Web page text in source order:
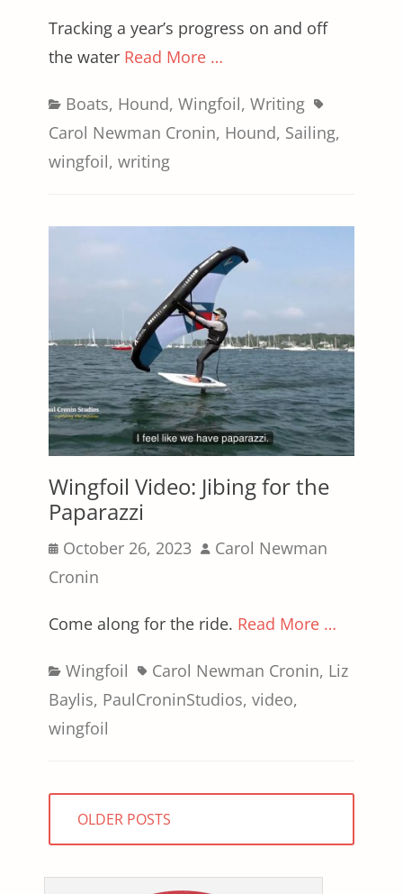
Tracking a year’s progress on and off
the water Read More …
Categories
Boats, Hound, Wingfoil, Writing Tags
Carol Newman Cronin, Hound, Sailing,
wingfoil, writing
Wingfoil Video: Jibing for the
Paparazzi
Posted
on
October 26, 2023 Author
Carol Newman
Cronin
Come along for the ride. Read More …
Categories
Wingfoil TagsCarol Newman Cronin, Liz
Baylis, PaulCroninStudios, video,
wingfoil
Posts
navigation
OLDER POSTS